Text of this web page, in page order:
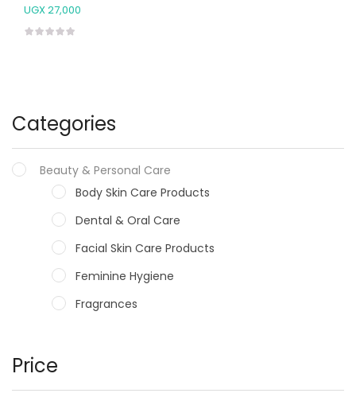
Categories
Beauty & Personal Care
Body Skin Care Products
Dental & Oral Care
Facial Skin Care Products
Feminine Hygiene
Fragrances
Male Grooming products
Price
UGX27,000